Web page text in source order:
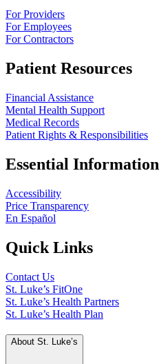
For Providers
For Employees
For Contractors
Patient Resources
Financial Assistance
Mental Health Support
Medical Records
Patient Rights & Responsibilities
Essential Information
Accessibility
Price Transparency
En Español
Quick Links
Contact Us
St. Luke’s FitOne
St. Luke’s Health Partners
St. Luke’s Health Plan
About St. Luke’s